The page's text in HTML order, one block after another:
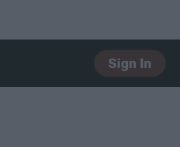
Sign In